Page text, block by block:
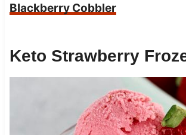
Blackberry Cobbler
Keto Strawberry